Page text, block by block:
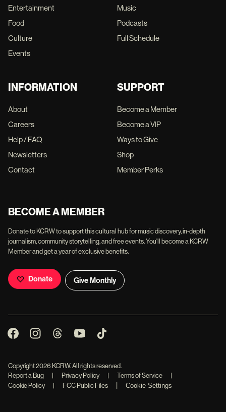
Entertainment
Food
Culture
Events
Music
Podcasts
Full Schedule
INFORMATION
About
Careers
Help / FAQ
Newsletters
Contact
SUPPORT
Become a Member
Become a VIP
Ways to Give
Shop
Member Perks
BECOME A MEMBER
Donate to KCRW to support this cultural hub for music discovery, in-depth
journalism, community storytelling, and free events. You'll become a KCRW
Member and get a year of exclusive benefits.
Donate Give Monthly
Copyright2026 KCRW. All rights reserved.
Report a Bug
| Privacy Policy | Terms of Service
|
Cookie Policy
| FCC Public Files | Cookie Settings